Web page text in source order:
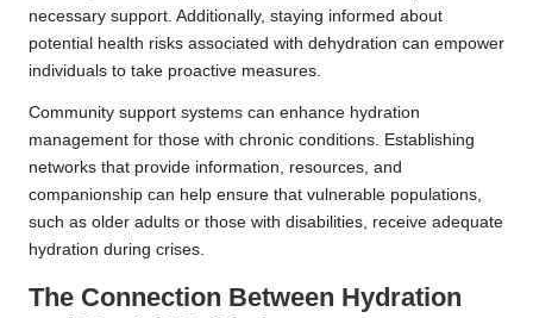
necessary support. Additionally, staying informed about
potential health risks associated with dehydration can empower
individuals to take proactive measures.
Community support systems can enhance hydration
management for those with chronic conditions. Establishing
networks that provide information, resources, and
companionship can help ensure that vulnerable populations,
such as older adults or those with disabilities, receive adequate
hydration during crises.
The Connection Between Hydration